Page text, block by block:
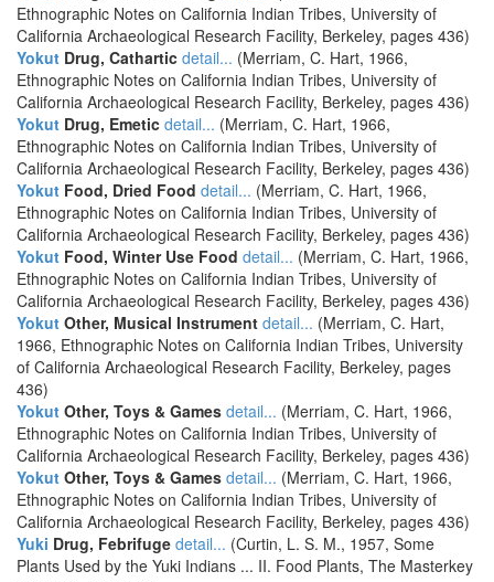
Ethnographic Notes on California Indian Tribes, University of
California Archaeological Research Facility, Berkeley, pages 436)
Yokut Drug, Cathartic detail... (Merriam, C. Hart, 1966,
Ethnographic Notes on California Indian Tribes, University of
California Archaeological Research Facility, Berkeley, pages 436)
Yokut Drug, Emetic detail... (Merriam, C. Hart, 1966,
Ethnographic Notes on California Indian Tribes, University of
California Archaeological Research Facility, Berkeley, pages 436)
Yokut Food, Dried Food detail... (Merriam, C. Hart, 1966,
Ethnographic Notes on California Indian Tribes, University of
California Archaeological Research Facility, Berkeley, pages 436)
Yokut Food, Winter Use Food detail... (Merriam, C. Hart, 1966,
Ethnographic Notes on California Indian Tribes, University of
California Archaeological Research Facility, Berkeley, pages 436)
Yokut Other, Musical Instrument detail... (Merriam, C. Hart,
1966, Ethnographic Notes on California Indian Tribes, University
of California Archaeological Research Facility, Berkeley, pages
436)
Yokut Other, Toys & Games detail... (Merriam, C. Hart, 1966,
Ethnographic Notes on California Indian Tribes, University of
California Archaeological Research Facility, Berkeley, pages 436)
Yokut Other, Toys & Games detail... (Merriam, C. Hart, 1966,
Ethnographic Notes on California Indian Tribes, University of
California Archaeological Research Facility, Berkeley, pages 436)
Yuki Drug, Febrifuge detail... (Curtin, L. S. M., 1957, Some
Plants Used by the Yuki Indians ... II. Food Plants, The Masterkey